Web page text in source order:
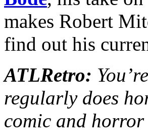
makes Robert
find out his
ATLRetro:
regularly does
comic and